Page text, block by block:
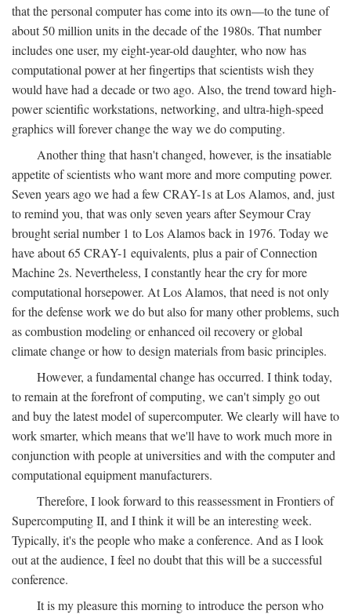
that the personal computer has come into its own—to the tune of
about 50 million units in the decade of the 1980s. That number
includes one user, my eight-year-old daughter, who now has
computational power at her fingertips that scientists wish they
would have had a decade or two ago. Also, the trend toward high-
power scientific workstations, networking, and ultra-high-speed
graphics will forever change the way we do computing.
Another thing that hasn't changed, however, is the insatiable
appetite of scientists who want more and more computing power.
Seven years ago we had a few CRAY-1s at Los Alamos, and, just
to remind you, that was only seven years after Seymour Cray
brought serial number 1 to Los Alamos back in 1976. Today we
have about 65 CRAY-1 equivalents, plus a pair of Connection
Machine 2s. Nevertheless, I constantly hear the cry for more
computational horsepower. At Los Alamos, that need is not only
for the defense work we do but also for many other problems, such
as combustion modeling or enhanced oil recovery or global
climate change or how to design materials from basic principles.
However, a fundamental change has occurred. I think today,
to remain at the forefront of computing, we can't simply go out
and buy the latest model of supercomputer. We clearly will have to
work smarter, which means that we'll have to work much more in
conjunction with people at universities and with the computer and
computational equipment manufacturers.
Therefore, I look forward to this reassessment in Frontiers of
Supercomputing II, and I think it will be an interesting week.
Typically, it's the people who make a conference. And as I look
out at the audience, I feel no doubt that this will be a successful
conference.
It is my pleasure this morning to introduce the person who